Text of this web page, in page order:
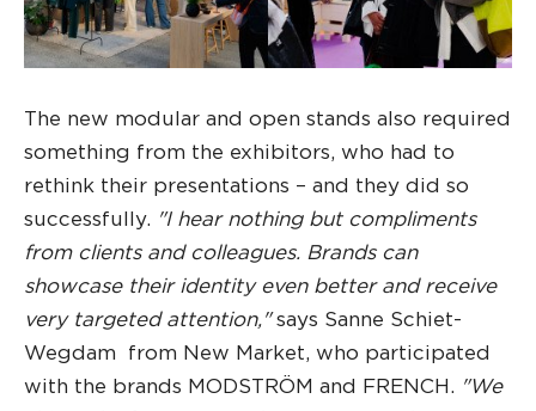
The new modular and open stands also required
something from the exhibitors, who had to
rethink their presentations – and they did so
successfully. "I hear nothing but compliments
from clients and colleagues. Brands can
showcase their identity even better and receive
very targeted attention,"says Sanne Schiet-
Wegdam from New Market, who participated
with the brands MODSTRÖM and FRENCH. "We